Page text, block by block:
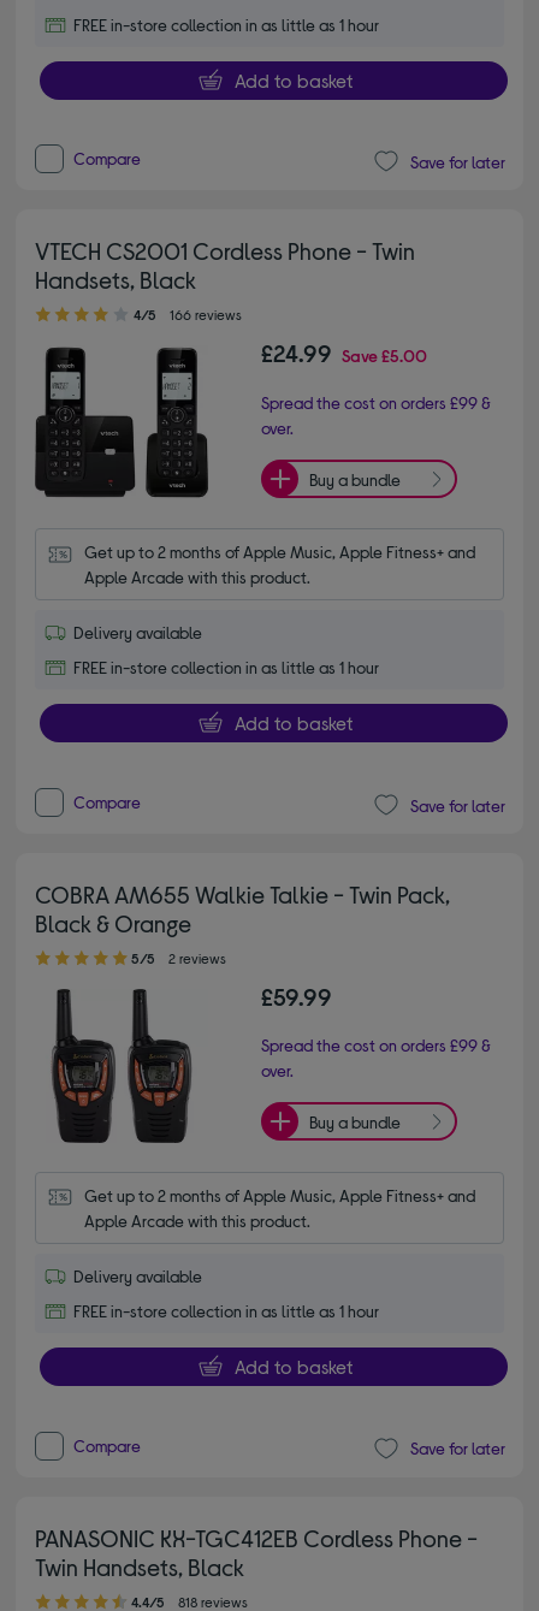
FREE in-store collection in as little as 1 hour
Add to basket
Compare Save for later
VTECH CS2001 Cordless Phone - Twin
Handsets, Black
4.00 out of 5 stars
4/5 166 reviews
£24.99 Save£5.00
Spread the cost on orders £99 &
over.
Buy a bundle
Get up to 2 months of Apple Music, Apple Fitness+ and
Apple Arcade with this product.
Delivery available
FREE in-store collection in as little as 1 hour
Add to basket
Compare Save for later
COBRA AM655 Walkie Talkie - Twin Pack,
Black & Orange
5.00 out of 5 stars
5/5 2 reviews
£59.99
Spread the cost on orders £99 &
over.
Buy a bundle
Get up to 2 months of Apple Music, Apple Fitness+ and
Apple Arcade with this product.
Delivery available
FREE in-store collection in as little as 1 hour
Add to basket
Compare Save for later
PANASONIC KX-TGC412EB Cordless Phone -
Twin Handsets, Black
4.40 out of 5 stars
4.4/5 818 reviews